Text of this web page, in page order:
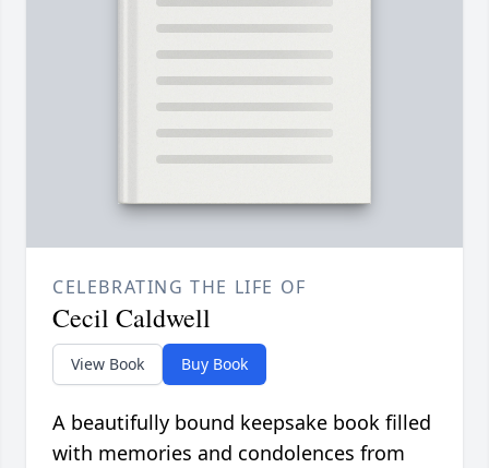
CELEBRATING THE LIFE OF
Cecil Caldwell
View Book Buy Book
A beautifully bound keepsake book filled
with memories and condolences from